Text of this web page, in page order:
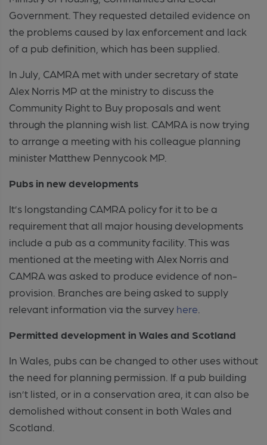
Government. They requested detailed evidence on
the problems caused by lax enforcement and lack
of a pub definition, which has been supplied.
In July, CAMRA met with under secretary of state
Alex Norris MP at the ministry to discuss the
Community Right to Buy proposals and went
through the planning wish list. CAMRA is now trying
to arrange a meeting with his colleague planning
minister Matthew Pennycook MP.
Pubs in new developments
It’s longstanding CAMRA policy for it to be a
requirement that all major housing developments
include a pub as a community facility. This was
mentioned at the meeting with Alex Norris and
CAMRA was asked to produce evidence of non-
provision. Branches are being asked to supply
relevant information via the survey here
Permitted development in Wales and Scotland
In Wales, pubs can be changed to other uses without
the need for planning permission. If a pub building
isn’t listed, or in a conservation area, it can also be
demolished without consent in both Wales and
Scotland.